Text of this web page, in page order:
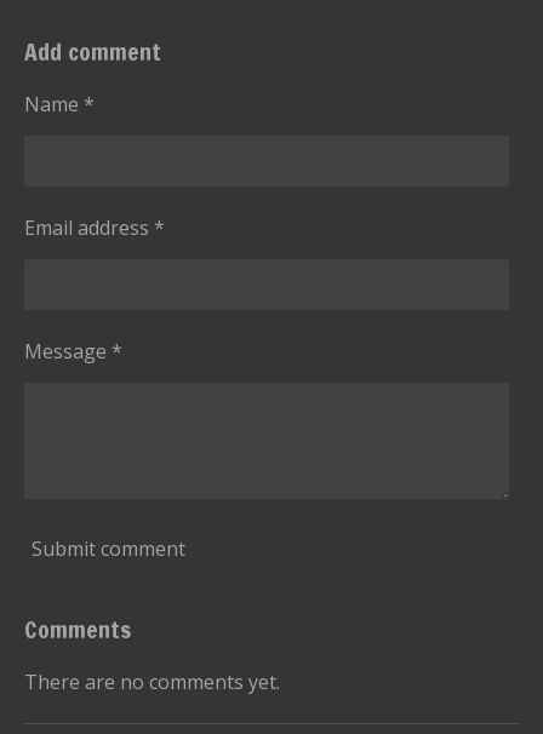
Add comment
Name *
Email address *
Message *
Submit comment
Comments
There are no comments yet.